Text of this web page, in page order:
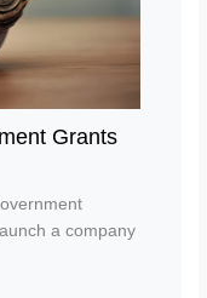
Grants
a company